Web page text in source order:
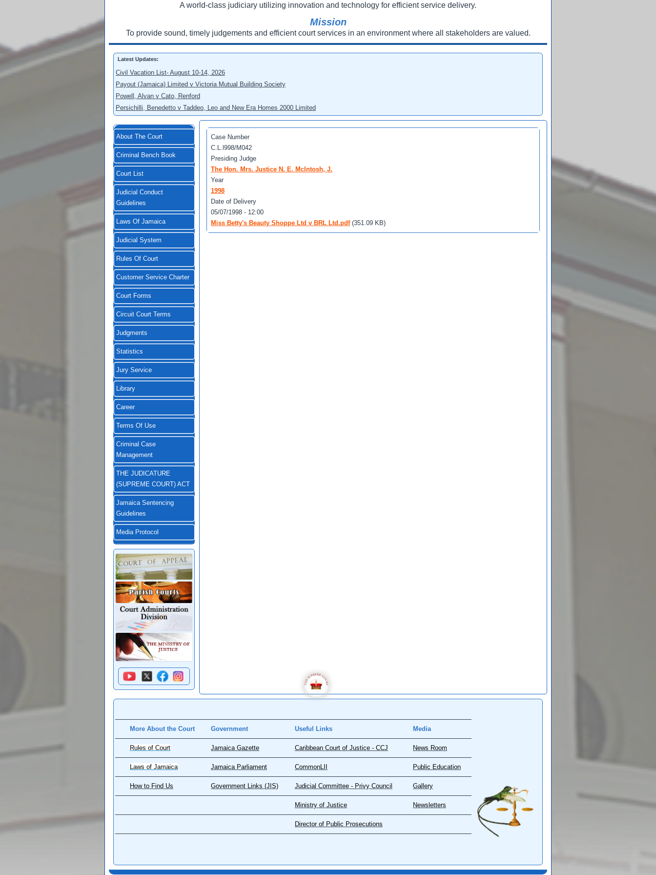
A world-class judiciary utilizing innovation and technology for efficient service delivery.
Mission
To provide sound, timely judgements and efficient court services in an environment where all stakeholders are valued.
Latest Updates:
Civil Vacation List- August 10-14, 2026
Payout (Jamaica) Limited v Victoria Mutual Building Society
Powell, Alvan v Cato, Renford
Persichilli, Benedetto v Taddeo, Leo and New Era Homes 2000 Limited
About The Court
Criminal Bench Book
Court List
Judicial Conduct
Guidelines
Laws Of Jamaica
Judicial System
Rules Of Court
Customer Service Charter
Court Forms
Circuit Court Terms
Judgments
Statistics
Jury Service
Library
Career
Terms Of Use
Criminal Case
Management
THE JUDICATURE
(SUPREME COURT) ACT
Jamaica Sentencing
Guidelines
Media Protocol
Case Number
C.L.l998/M042
Presiding Judge
The Hon. Mrs. Justice N. E. McIntosh, J.
Year
1998
Date of Delivery
05/07/1998 - 12:00
Miss Betty's Beauty Shoppe Ltd v BRL Ltd.pdf (351.09 KB)
More About the Court Government Useful Links Media
Rules of Court Jamaica Gazette Caribbean Court of Justice - CCJ News Room
Laws of Jamaica Jamaica Parliament CommonLII Public Education
How to Find Us Government Links (JIS) Judicial Committee - Privy Council Gallery
Ministry of Justice Newsletters
Director of Public Prosecutions